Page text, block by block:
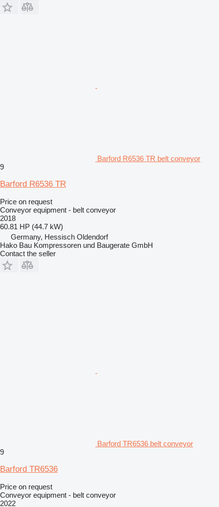
Barford R6536 TR belt conveyor
9
Barford R6536 TR
Price on request
Conveyor equipment - belt conveyor
2018
60.81 HP (44.7 kW)
Germany, Hessisch Oldendorf
Hako Bau Kompressoren und Baugerate GmbH
Contact the seller
Barford TR6536 belt conveyor
9
Barford TR6536
Price on request
Conveyor equipment - belt conveyor
2022